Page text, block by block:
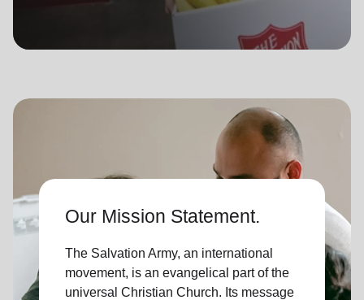
GO
Our Mission Statement.
The Salvation Army, an international
movement, is an evangelical part of the
universal Christian Church. Its message